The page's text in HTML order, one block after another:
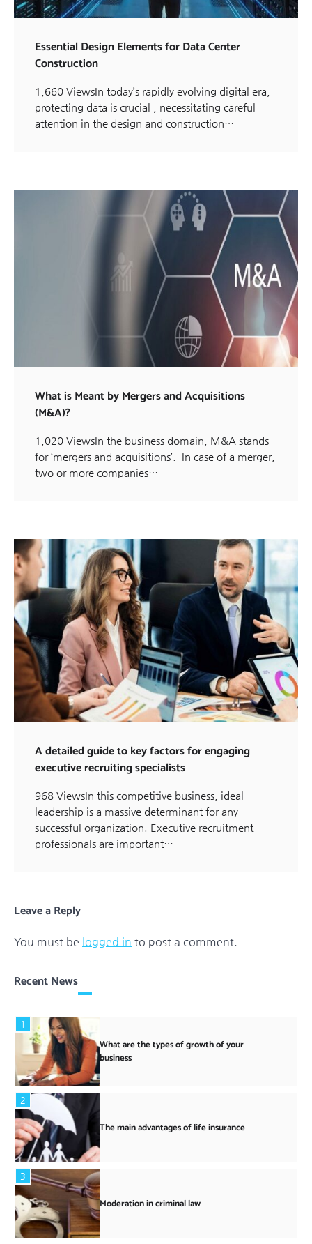
Essential Design Elements for Data Center
Construction
1,660 ViewsIn today’s rapidly evolving digital era,
protecting data is crucial , necessitating careful
attention in the design and construction…
What is Meant by Mergers and Acquisitions
(M&A)?
1,020 ViewsIn the business domain, M&A stands
for ‘mergers and acquisitions’. In case of a merger,
two or more companies…
A detailed guide to key factors for engaging
executive recruiting specialists
968 ViewsIn this competitive business, ideal
leadership is a massive determinant for any
successful organization. Executive recruitment
professionals are important…
Leave a Reply
You must be logged in to post a comment.
Recent News
1
What are the types of growth of your
business
2
The main advantages of life insurance
3
Moderation in criminal law